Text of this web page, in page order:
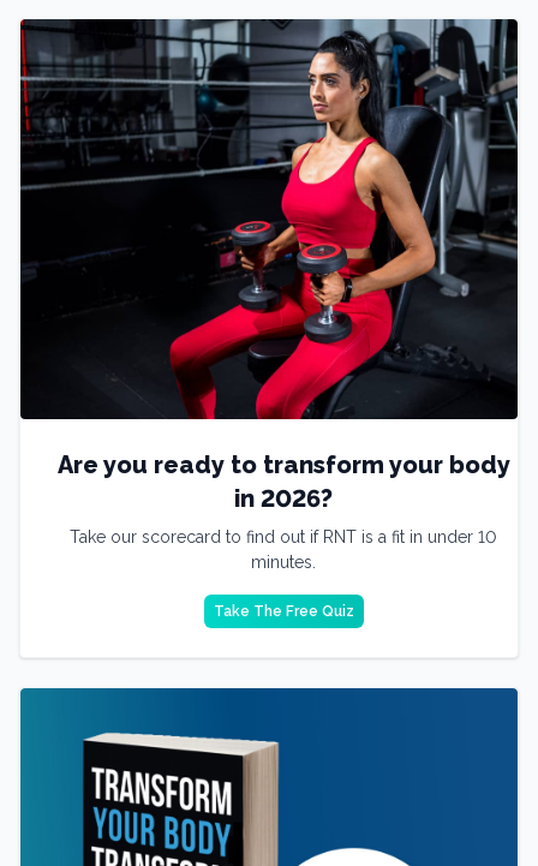
Are you ready to transform your body
in 2026?
Take our scorecard to find out if RNT is a fit in under 10
minutes.
Take The Free Quiz